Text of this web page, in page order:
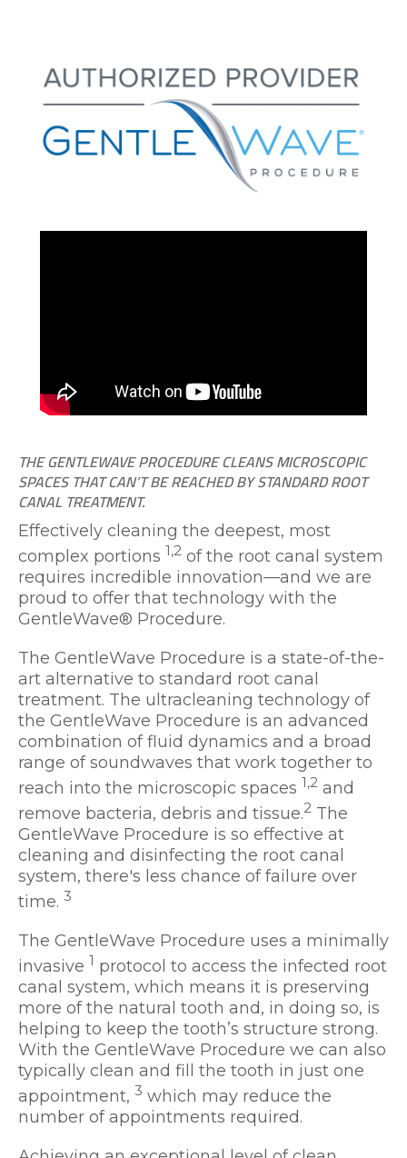
THE GENTLEWAVE PROCEDURE CLEANS MICROSCOPIC
SPACES THAT CAN’T BE REACHED BY STANDARD ROOT
CANAL TREATMENT.
Effectively cleaning the deepest, most
complex portions 1,2 of the root canal system
requires incredible innovation—and we are
proud to offer that technology with the
GentleWave® Procedure.
The GentleWave Procedure is a state-of-the-
art alternative to standard root canal
treatment. The ultracleaning technology of
the GentleWave Procedure is an advanced
combination of fluid dynamics and a broad
range of soundwaves that work together to
reach into the microscopic spaces 1,2 and
remove bacteria, debris and tissue.2 The
GentleWave Procedure is so effective at
cleaning and disinfecting the root canal
system, there's less chance of failure over
time. 3
The GentleWave Procedure uses a minimally
invasive 1 protocol to access the infected root
canal system, which means it is preserving
more of the natural tooth and, in doing so, is
helping to keep the tooth’s structure strong.
With the GentleWave Procedure we can also
typically clean and fill the tooth in just one
appointment, 3 which may reduce the
number of appointments required.